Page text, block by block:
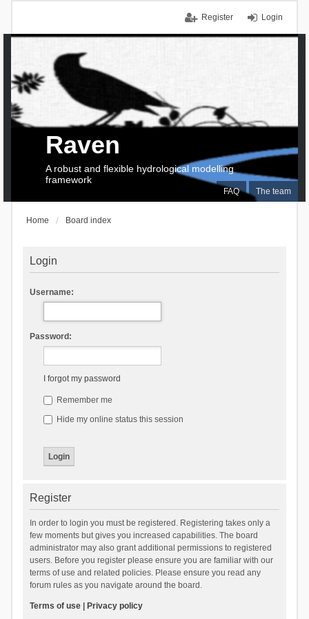
Login
Register
FAQ The team
Raven
A robust and flexible hydrological modelling
framework
Home Board index
Login
Username:
Password:
I forgot my password
Remember me
Hide my online status this session
Register
In order to login you must be registered. Registering takes only a
few moments but gives you increased capabilities. The board
administrator may also grant additional permissions to registered
users. Before you register please ensure you are familiar with our
terms of use and related policies. Please ensure you read any
forum rules as you navigate around the board.
Terms of use| Privacy policy